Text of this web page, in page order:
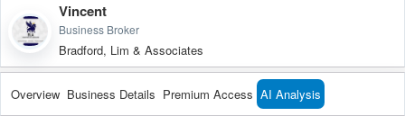
Vincent
Business Broker
Bradford, Lim & Associates
Overview Business Details Premium Access AI Analysis